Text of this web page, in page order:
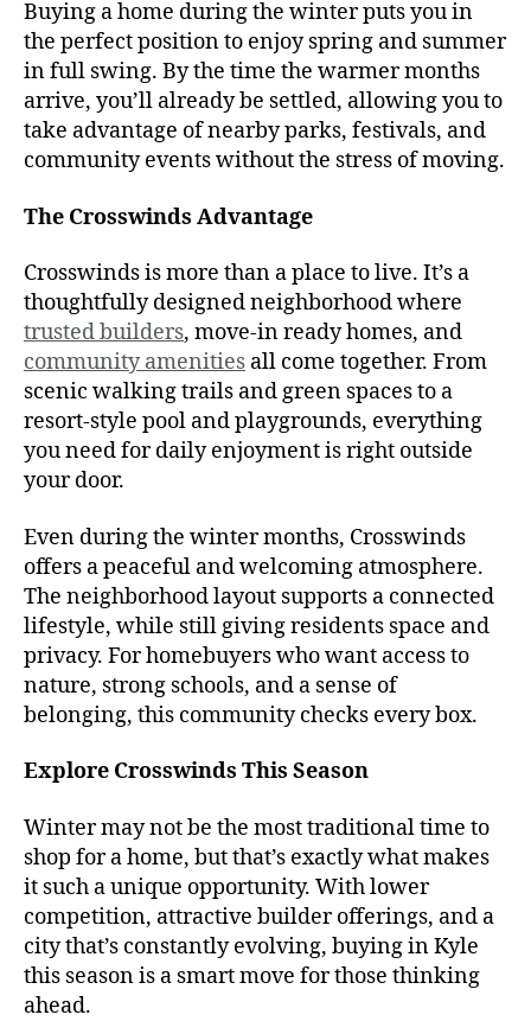
Buying a home during the winter puts you in
the perfect position to enjoy spring and summer
in full swing. By the time the warmer months
arrive, you’ll already be settled, allowing you to
take advantage of nearby parks, festivals, and
community events without the stress of moving.
The Crosswinds Advantage
Crosswinds is more than a place to live. It’s a
thoughtfully designed neighborhood where
trusted builders, move-in ready homes, and
community amenities all come together. From
scenic walking trails and green spaces to a
resort-style pool and playgrounds, everything
you need for daily enjoyment is right outside
your door.
Even during the winter months, Crosswinds
offers a peaceful and welcoming atmosphere.
The neighborhood layout supports a connected
lifestyle, while still giving residents space and
privacy. For homebuyers who want access to
nature, strong schools, and a sense of
belonging, this community checks every box.
Explore Crosswinds This Season
Winter may not be the most traditional time to
shop for a home, but that’s exactly what makes
it such a unique opportunity. With lower
competition, attractive builder offerings, and a
city that’s constantly evolving, buying in Kyle
this season is a smart move for those thinking
ahead.